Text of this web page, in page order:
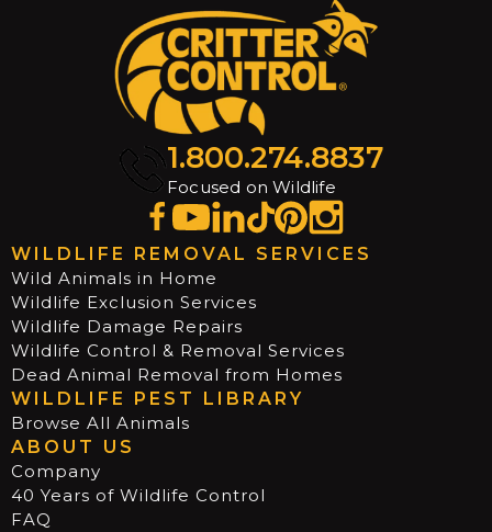
1.800.274.8837
Focused on Wildlife
WILDLIFE REMOVAL SERVICES
Wild Animals in Home
Wildlife Exclusion Services
Wildlife Damage Repairs
Wildlife Control & Removal Services
Dead Animal Removal from Homes
WILDLIFE PEST LIBRARY
Browse All Animals
ABOUT US
Company
40 Years of Wildlife Control
FAQ